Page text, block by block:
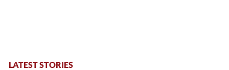
LATEST STORIES